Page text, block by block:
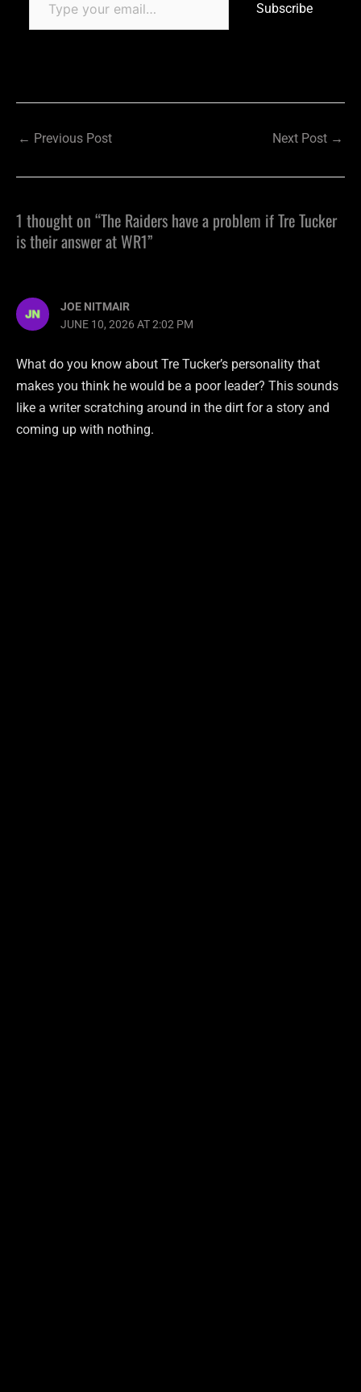
Subscribe
← Previous Post Next Post →
1 thought on “The Raiders have a problem if Tre Tucker
is their answer at WR1”
JOE NITMAIR
JUNE 10, 2026 AT 2:02 PM
What do you know about Tre Tucker’s personality that
makes you think he would be a poor leader? This sounds
like a writer scratching around in the dirt for a story and
coming up with nothing.